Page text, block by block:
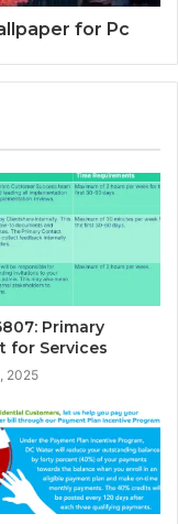
for Pc
Primary
for Services
2025